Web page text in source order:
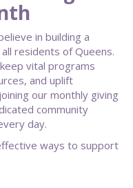
in building a
residents of Queens.
vital programs
and uplift
our monthly giving
community
day.
ways to support